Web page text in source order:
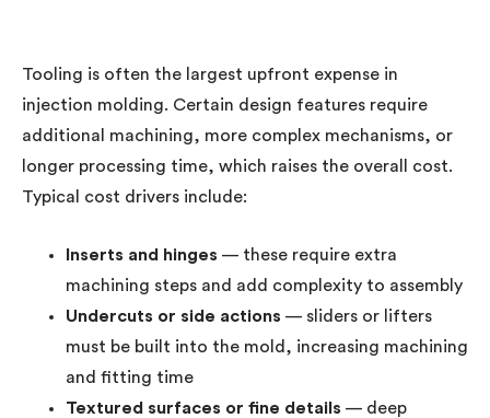
Tooling is often the largest upfront expense in
injection molding. Certain design features require
additional machining, more complex mechanisms, or
longer processing time, which raises the overall cost.
Typical cost drivers include:
Inserts and hinges — these require extra
machining steps and add complexity to assembly
Undercuts or side actions — sliders or lifters
must be built into the mold, increasing machining
and fitting time
Textured surfaces or fine details — deep